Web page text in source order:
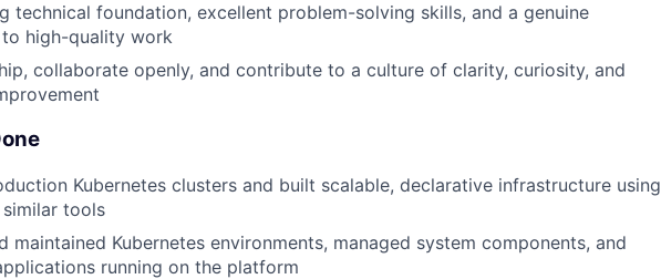
technical foundation, excellent problem-solving skills, and a genuine
high-quality work
collaborate openly, and contribute to a culture of clarity, curiosity, and
Kubernetes clusters and built scalable, declarative infrastructure using
tools
maintained Kubernetes environments, managed system components, and
running on the platform